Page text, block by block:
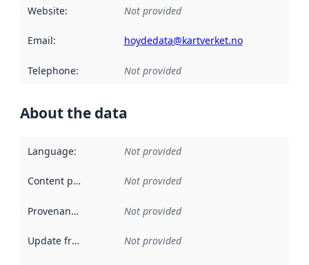
Website: Not provided
Email: hoydedata@kartverket.no
Telephone: Not provided
About the data
Language: Not provided
Content providers Not provided
Provenance Not provided
Update frequency Not provided